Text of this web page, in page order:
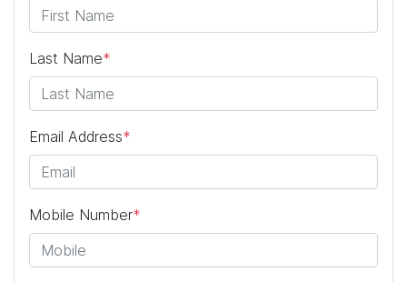
Last Name*
Email Address*
Mobile Number*